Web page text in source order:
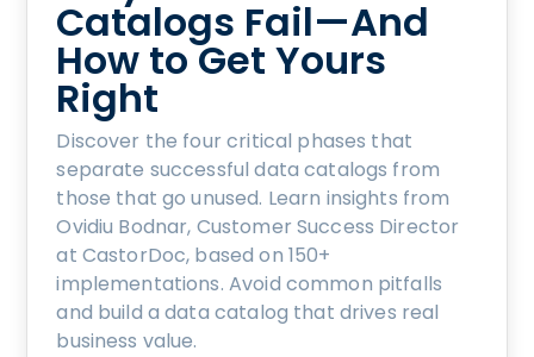
Catalogs Fail—And
How to Get Yours
Right
Discover the four critical phases that
separate successful data catalogs from
those that go unused. Learn insights from
Ovidiu Bodnar, Customer Success Director
at CastorDoc, based on 150+
implementations. Avoid common pitfalls
and build a data catalog that drives real
business value.